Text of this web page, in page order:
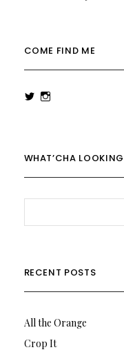
COME FIND ME
ViewView
WHAT’CHA
RECENT POSTS
All the Orange
Crop It